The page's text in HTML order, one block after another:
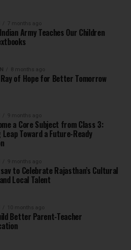
7 months ago
Army Teaches Our Children
8 months ago
Ray of Hope for Better Tomorrow
9 months ago
a Core Subject from Class 3:
Leap Toward a Future-Ready
9 months ago
to Celebrate Rajasthan’s Cultural
Local Talent
10 months ago
Better Parent-Teacher